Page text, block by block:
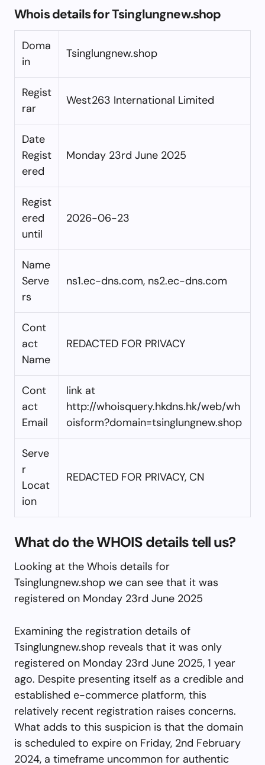
Whois details for Tsinglungnew.shop
Doma
in
Tsinglungnew.shop
Regist
rar
West263 International Limited
Date
Regist
ered
Monday 23rd June 2025
Regist
ered
until
2026-06-23
Name
Serve
rs
ns1.ec-dns.com, ns2.ec-dns.com
Cont
act
Name
REDACTED FOR PRIVACY
Cont
act
Email
link at
http://whoisquery.hkdns.hk/web/wh
oisform?domain=tsinglungnew.shop
Serve
r
Locat
ion
REDACTED FOR PRIVACY, CN
What do the WHOIS details tell us?
Looking at the Whois details for
Tsinglungnew.shop we can see that it was
registered on Monday 23rd June 2025
Examining the registration details of
Tsinglungnew.shop reveals that it was only
registered on Monday 23rd June 2025, 1 year
ago. Despite presenting itself as a credible and
established e-commerce platform, this
relatively recent registration raises concerns.
What adds to this suspicion is that the domain
is scheduled to expire on Friday, 2nd February
2024, a timeframe uncommon for authentic